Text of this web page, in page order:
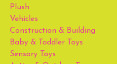
Plush
Vehicles
Construction & Building
Baby & Toddler Toys
Sensory Toys